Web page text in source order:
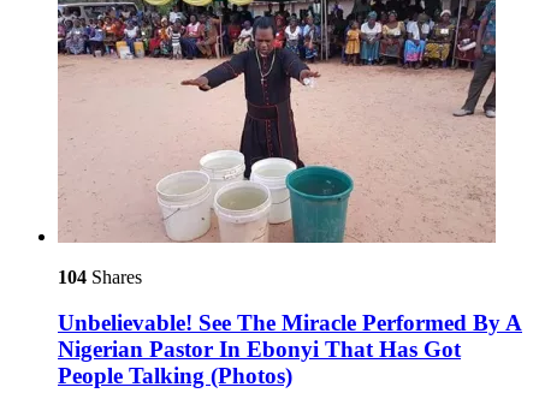
104 Shares
Unbelievable! See The Miracle Performed By A
Nigerian Pastor In Ebonyi That Has Got
People Talking (Photos)